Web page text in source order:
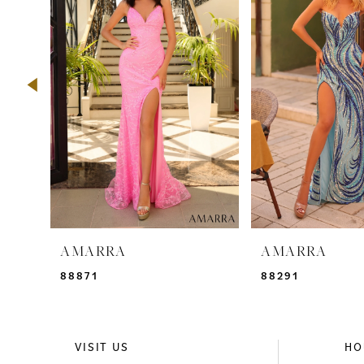
2
3
4
5
6
7
10
AMARRA
88871
AMARRA
88291
VISIT US